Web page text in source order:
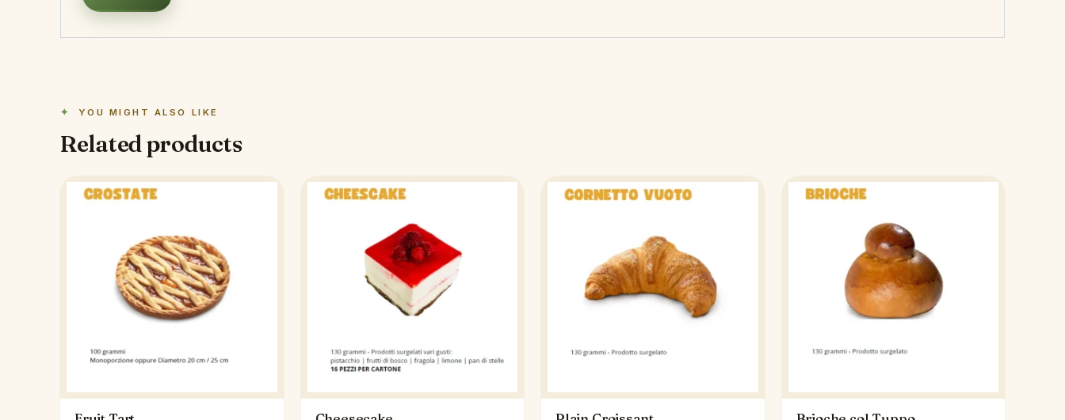
YOU MIGHT ALSO LIKE
Related products